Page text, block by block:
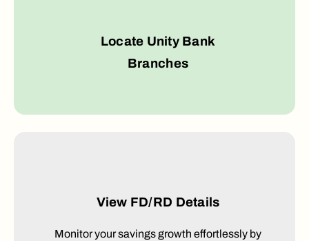
Locate Unity Bank
Branches
View FD/RD Details
Monitor your savings growth effortlessly by